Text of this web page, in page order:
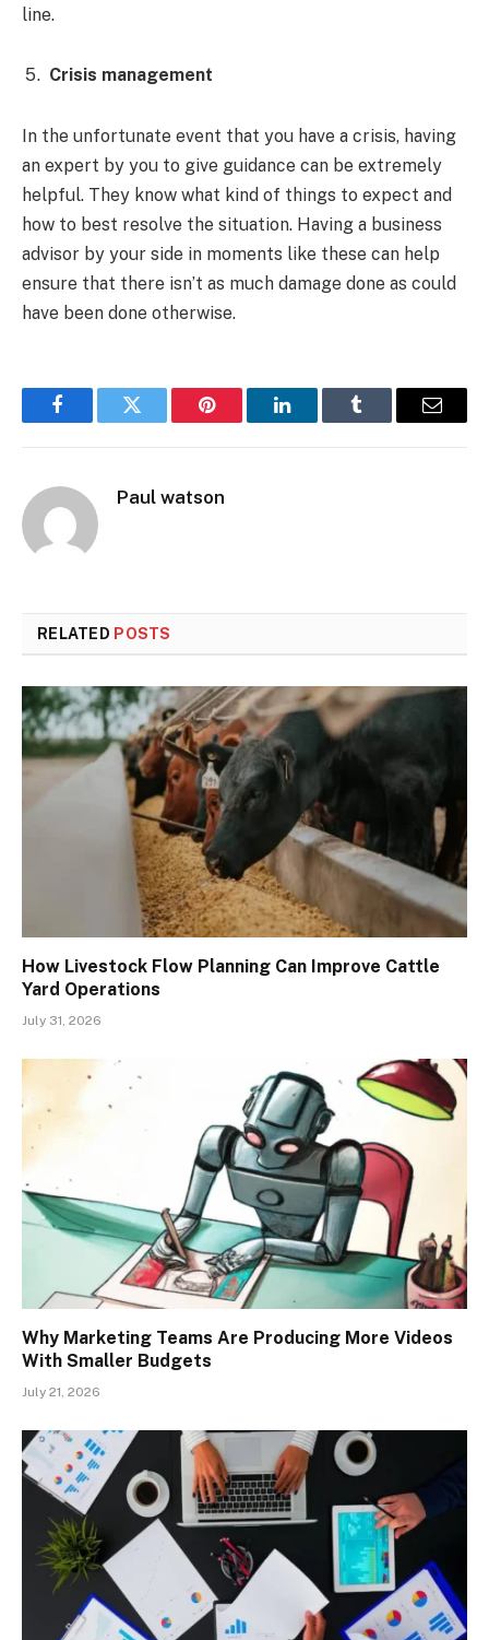
line.
Crisis management
In the unfortunate event that you have a crisis, having
an expert by you to give guidance can be extremely
helpful. They know what kind of things to expect and
how to best resolve the situation. Having a business
advisor by your side in moments like these can help
ensure that there isn’t as much damage done as could
have been done otherwise.
FacebookTwitter Pinterest LinkedInTumblr Email
Paul watson
RELATED POSTS
How Livestock Flow Planning Can Improve Cattle
Yard Operations
July 31, 2026
Why Marketing Teams Are Producing More Videos
With Smaller Budgets
July 21, 2026